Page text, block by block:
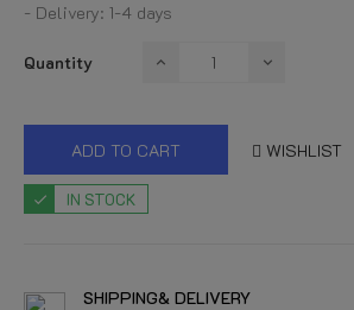
- Delivery: 1-4 days
Quantity
ADD TO CART WISHLIST
IN STOCK
SHIPPING& DELIVERY